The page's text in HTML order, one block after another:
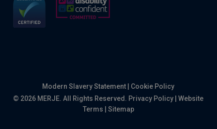
Modern Slavery Statement
Cookie Policy
© 2026 MERJE. All Rights Reserved. Privacy Policy |Website
Terms
Sitemap